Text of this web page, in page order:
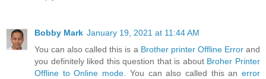
Bobby Mark January 19, 2021 at 11:44 AM
You can also called this is a Brother printer Offline Errorand
you definitely liked this question that is about Broher Printer
Offline to Online mode. You can also called this anerror